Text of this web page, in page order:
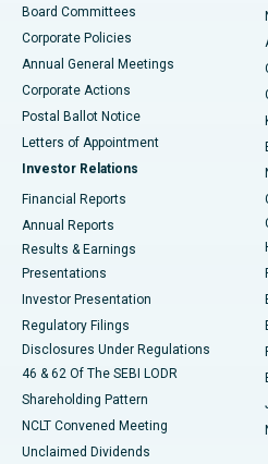
Best Hospital in Arepally,
Best Hospital in Arera Colony,
Best Hospital in Jayanagar,
Best Hospital in KK Nagar,
Best Hospital in Sector-19,
Best Hospital in Swargate, Pune
Best Women’s Cancer Hospital in
Board Committees
Corporate Policies
Annual General Meetings
Corporate Actions
Postal Ballot Notice
Letters of Appointment
Investor Relations
Financial Reports
Annual Reports
Results & Earnings
Presentations
Investor Presentation
Regulatory Filings
Disclosures Under Regulations
46 & 62 Of The SEBI LODR
Shareholding Pattern
NCLT Convened Meeting
Unclaimed Dividends